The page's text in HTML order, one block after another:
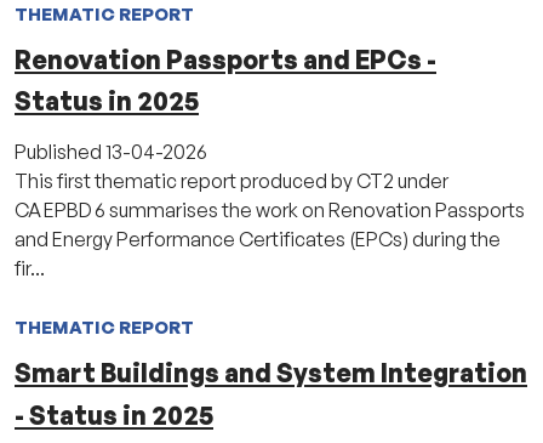
THEMATIC REPORT
Renovation Passports and EPCs -
Status in 2025
Published 13-04-2026
This first thematic report produced by CT2 under
CA EPBD 6 summarises the work on Renovation Passports
and Energy Performance Certificates (EPCs) during the
fir...
THEMATIC REPORT
Smart Buildings and System Integration
- Status in 2025